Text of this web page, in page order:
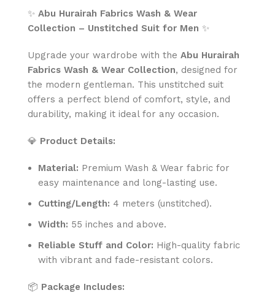
✨ Abu Hurairah Fabrics Wash & Wear
Collection – Unstitched Suit for Men ✨
Upgrade your wardrobe with the Abu Hurairah
Fabrics Wash & Wear Collection, designed for
the modern gentleman. This unstitched suit
offers a perfect blend of comfort, style, and
durability, making it ideal for any occasion.
💎 Product Details:
Material: Premium Wash & Wear fabric for
easy maintenance and long-lasting use.
Cutting/Length: 4 meters (unstitched).
Width: 55 inches and above.
Reliable Stuff and Color: High-quality fabric
with vibrant and fade-resistant colors.
📦 Package Includes: